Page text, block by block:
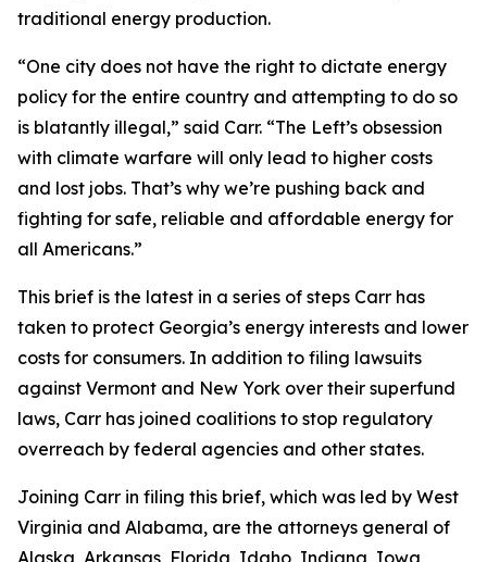
traditional energy production.
“One city does not have the right to dictate energy
policy for the entire country and attempting to do so
is blatantly illegal,” said Carr. “The Left’s obsession
with climate warfare will only lead to higher costs
and lost jobs. That’s why we’re pushing back and
fighting for safe, reliable and affordable energy for
all Americans.”
This brief is the latest in a series of steps Carr has
taken to protect Georgia’s energy interests and lower
costs for consumers. In addition to filing lawsuits
against Vermont and New York over their superfund
laws, Carr has joined coalitions to stop regulatory
overreach by federal agencies and other states.
Joining Carr in filing this brief, which was led by West
Virginia and Alabama, are the attorneys general of
Alaska, Arkansas, Florida, Idaho, Indiana, Iowa,